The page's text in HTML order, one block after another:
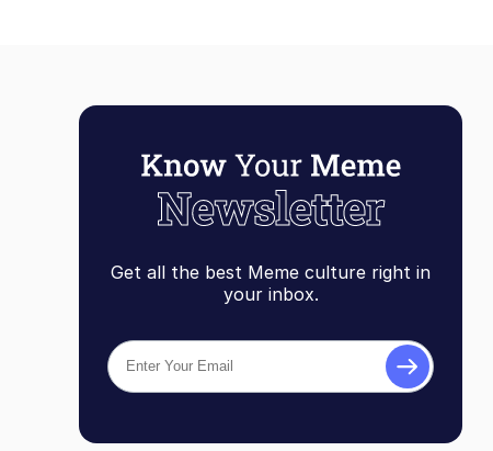
Get all the best Meme culture right in
your inbox.